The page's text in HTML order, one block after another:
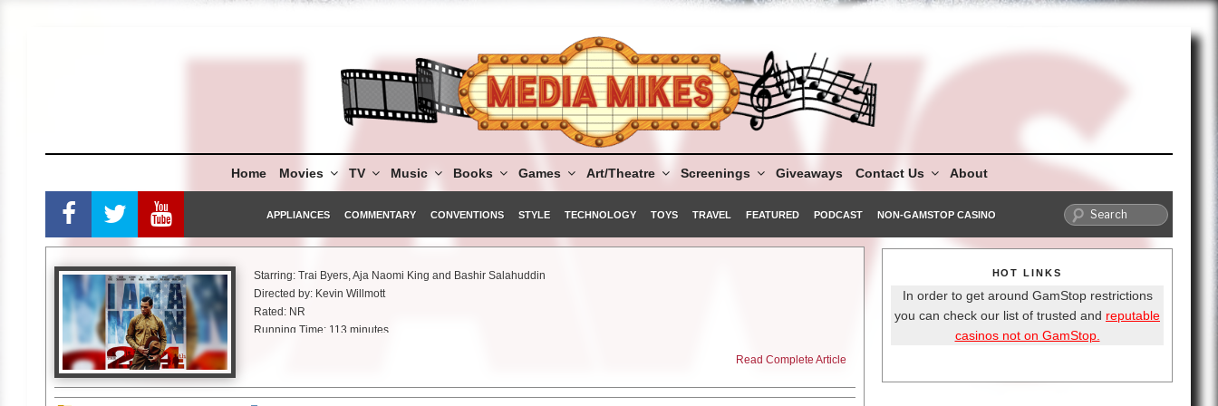
Home Movies TV Music Books Games Art/Theatre Screenings Giveaways Contact Us About
APPLIANCES COMMENTARY CONVENTIONS STYLE TECHNOLOGY TOYS TRAVEL FEATURED PODCAST NON-GAMSTOP CASINO
Starring: Trai Byers, Aja Naomi King and Bashir Salahuddin
Directed by: Kevin Willmott
Rated: NR
Running Time: 113 minutes
Read Complete Article
HOT LINKS
In order to get around GamStop restrictions
you can check our list of trusted and reputable
casinos not on GamStop.